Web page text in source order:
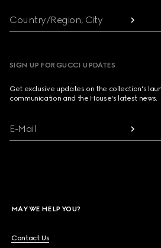
Country/Region, City
SIGN UP FOR GUCCI UPDATES
Get exclusive updates on the collection's
communication and the House's latest news.
E-Mail
MAY WE HELP YOU?
Contact Us